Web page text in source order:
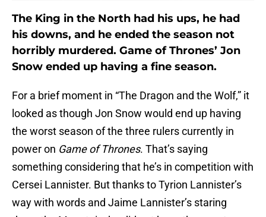
The King in the North had his ups, he had
his downs, and he ended the season not
horribly murdered. Game of Thrones’ Jon
Snow ended up having a fine season.
For a brief moment in “The Dragon and the Wolf,” it
looked as though Jon Snow would end up having
the worst season of the three rulers currently in
power on Game of Thrones. That’s saying
something considering that he’s in competition with
Cersei Lannister. But thanks to Tyrion Lannister’s
way with words and Jaime Lannister’s staring